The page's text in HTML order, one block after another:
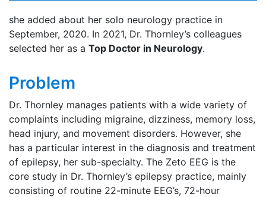
she added about her solo neurology practice in
September, 2020. In 2021, Dr. Thornley’s colleagues
selected her as a Top Doctor in Neurology.
Problem
Dr. Thornley manages patients with a wide variety of
complaints including migraine, dizziness, memory loss,
head injury, and movement disorders. However, she
has a particular interest in the diagnosis and treatment
of epilepsy, her sub-specialty. The Zeto EEG is the
core study in Dr. Thornley’s epilepsy practice, mainly
consisting of routine 22-minute EEG’s, 72-hour